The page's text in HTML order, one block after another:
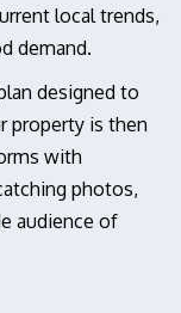
local trends,
demand.
designed to
property is then
with
photos,
audience of